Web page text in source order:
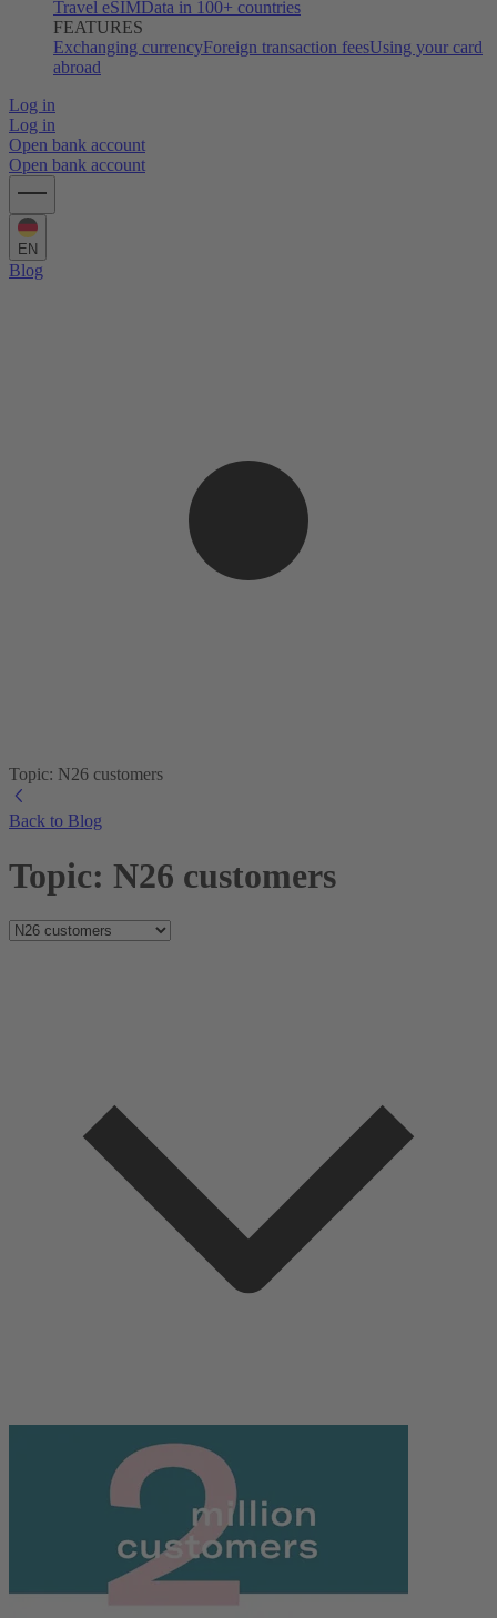
Travel eSIMData in 100+ countries
FEATURES
Exchanging currencyForeign transaction feesUsing your card
abroad
Log in
Log in
Open bank account
Open bank account
EN
Blog
Topic: N26 customers
Back to Blog
Topic: N26 customers